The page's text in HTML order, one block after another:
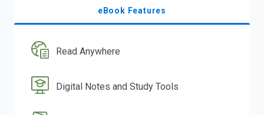
eBook Features
Read Anywhere
Digital Notes and Study Tools